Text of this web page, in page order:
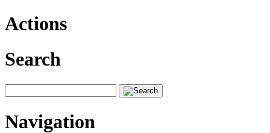
Actions
Search
Navigation